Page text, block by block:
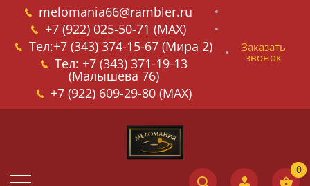
melomania66@rambler.ru
+7 (922) 025-50-71 (MAX)
Тел:+7 (343) 374-15-67 (Мира 2)
Тел: +7 (343) 371-19-13
(Малышева 76)
+7 (922) 609-29-80 (MAX)
Заказать
звонок